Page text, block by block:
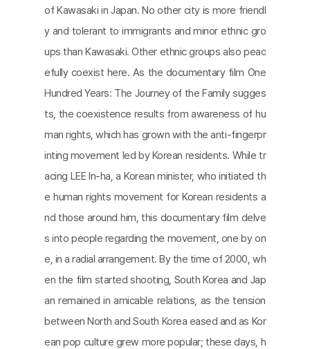
of Kawasaki in Japan. No other city is more friendl
y and tolerant to immigrants and minor ethnic gro
ups than Kawasaki. Other ethnic groups also peac
efully coexist here. As the documentary film One
Hundred Years: The Journey of the Family sugges
ts, the coexistence results from awareness of hu
man rights, which has grown with the anti-fingerpr
inting movement led by Korean residents. While tr
acing LEE In-ha, a Korean minister, who initiated th
e human rights movement for Korean residents a
nd those around him, this documentary film delve
s into people regarding the movement, one by on
e, in a radial arrangement. By the time of 2000, wh
en the film started shooting, South Korea and Jap
an remained in amicable relations, as the tension
between North and South Korea eased and as Kor
ean pop culture grew more popular; these days, h